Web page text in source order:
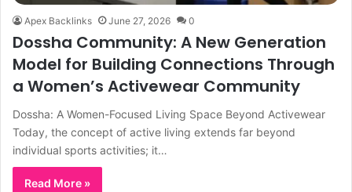
Apex Backlinks June 27, 2026 0
Dossha Community: A New Generation
Model for Building Connections Through
a Women’s Activewear Community
Dossha: A Women-Focused Living Space Beyond Activewear
Today, the concept of active living extends far beyond
individual sports activities; it…
Read More »